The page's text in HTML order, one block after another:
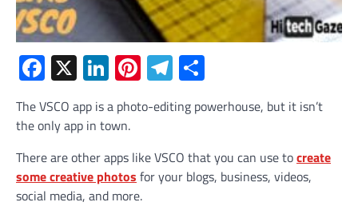
Facebook
X LinkedIn
Pinterest
Telegram
The VSCO app is a photo-editing powerhouse, but it isn’t
the only app in town.
There are other apps like VSCO that you can use tocreate
some creative photos for your blogs, business, videos,
social media, and more.